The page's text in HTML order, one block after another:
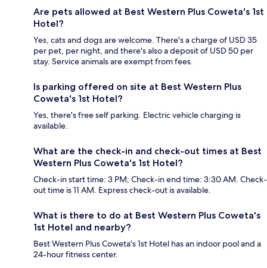
Are pets allowed at Best Western Plus Coweta's 1st
Hotel?
Yes, cats and dogs are welcome. There's a charge of USD 35
per pet, per night, and there's also a deposit of USD 50 per
stay. Service animals are exempt from fees.
Is parking offered on site at Best Western Plus
Coweta's 1st Hotel?
Yes, there's free self parking. Electric vehicle charging is
available.
What are the check-in and check-out times at Best
Western Plus Coweta's 1st Hotel?
Check-in start time: 3 PM; Check-in end time: 3:30 AM. Check-
out time is 11 AM. Express check-out is available.
What is there to do at Best Western Plus Coweta's
1st Hotel and nearby?
Best Western Plus Coweta's 1st Hotel has an indoor pool and a
24-hour fitness center.